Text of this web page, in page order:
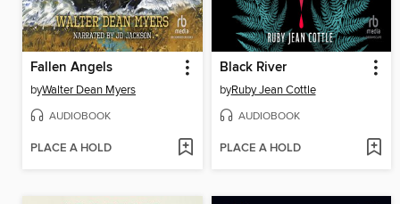
Fallen Angels
byWalter Dean Myers
AUDIOBOOK
PLACE A HOLD
Black River
byRuby Jean Cottle
AUDIOBOOK
PLACE A HOLD